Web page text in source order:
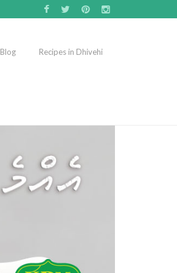
Blog Recipes in Dhivehi